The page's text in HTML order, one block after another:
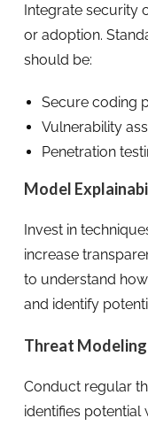
Integrate security
or adoption.
should be:
Secure coding
Vulnerability
Penetration
Model
Invest in
increase
to understand
and identify
Threat Modeling
Conduct regular
identifies potential